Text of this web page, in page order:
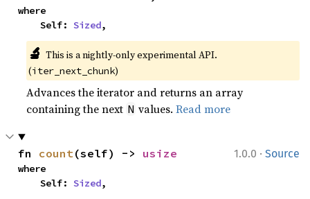
where
    Self:
Sized,
🔬 This is a nightly-only experimental API.
(iter_next_chunk)
Advances the iterator and returns an array
containing the next N values.Read more
1.0.0 · Source
fn count(self) -> usize
where
    Self:
Sized,